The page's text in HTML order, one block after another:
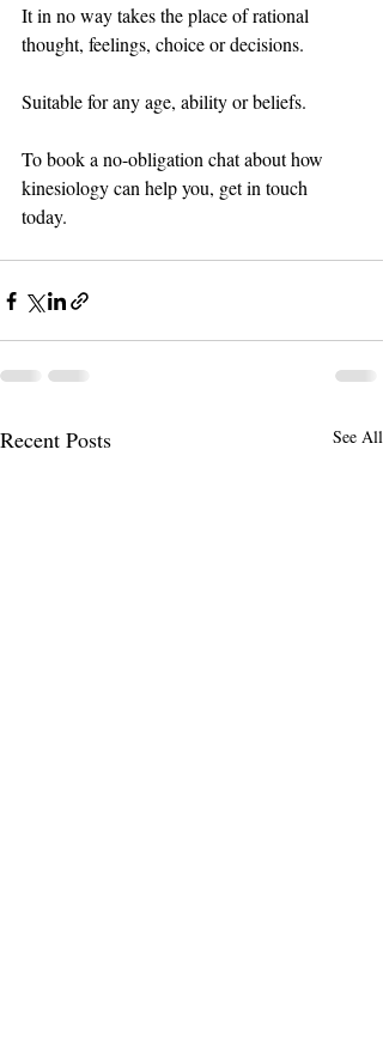
It in no way takes the place of rational
thought, feelings, choice or decisions.
Suitable for any age, ability or beliefs.
To book a no-obligation chat about how
kinesiology can help you, get in touch
today.
Recent Posts See All